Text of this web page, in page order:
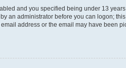
and you specified being under 13
an administrator before you can logon;
address or the email may have been